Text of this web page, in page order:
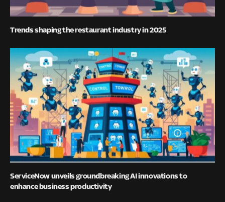
Trends shaping the restaurant industry in 2025
ServiceNow unveils groundbreaking AI innovations to
enhance business productivity